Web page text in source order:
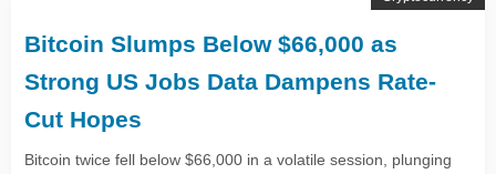
Bitcoin Slumps Below $66,000 as
Strong US Jobs Data Dampens Rate-
Cut Hopes
Bitcoin twice fell below $66,000 in a volatile session, plunging